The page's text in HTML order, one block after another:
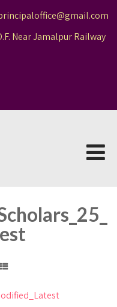
Near Jamalpur Railway